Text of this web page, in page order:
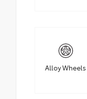
Alloy Wheels